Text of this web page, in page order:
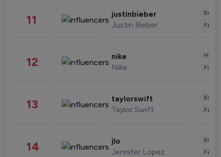
11 justinbieber
Justin Bieber
12 nike
Nike
13 taylorswift
Taylor Swift
14 jlo
Jennifer Lopez